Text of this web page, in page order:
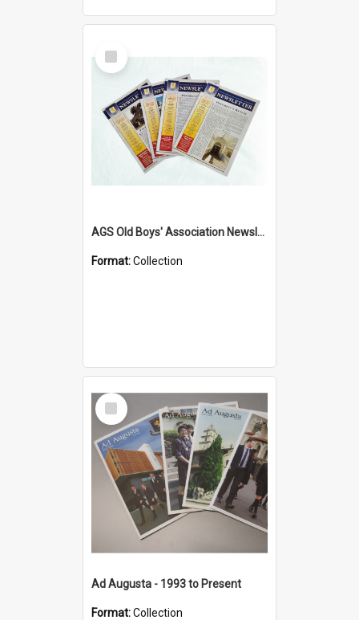
Select
Item
AGS Old Boys' Association Newsletters - 1962 to Current
Format:Collection
Select
Item
Ad Augusta - 1993 to Present
Format:Collection